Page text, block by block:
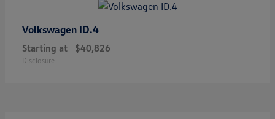
Volkswagen ID.4
Starting at $40,826
Disclosure